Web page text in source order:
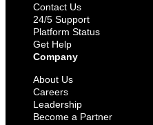
Contact Us
24/5 Support
Platform Status
Get Help
Company
About Us
Careers
Leadership
Become a Partner